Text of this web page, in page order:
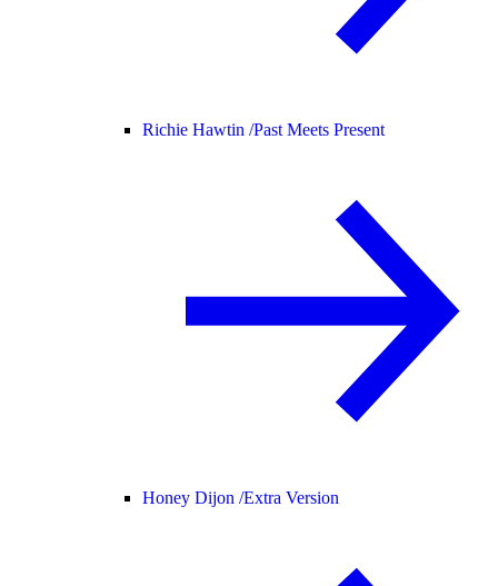
Richie Hawtin /Past Meets Present
Honey Dijon /Extra Version